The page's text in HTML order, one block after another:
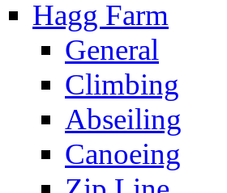
Hagg Farm
General
Climbing
Abseiling
Canoeing